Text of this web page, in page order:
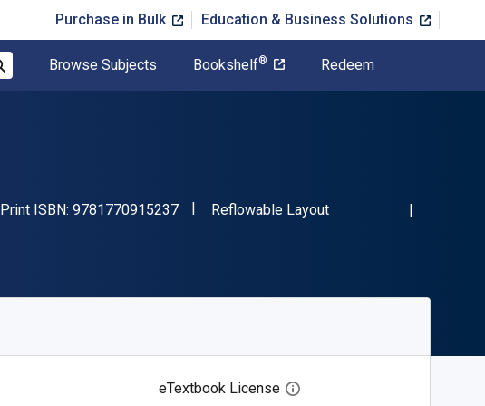
Purchase in Bulk Education & Business Solutions
Browse Subjects Bookshelf® Redeem
Print ISBN: 9781770915237"ISBN-13 9781770915237"
Format
Reflowable Layout
eTextbook License Open digital license dialog